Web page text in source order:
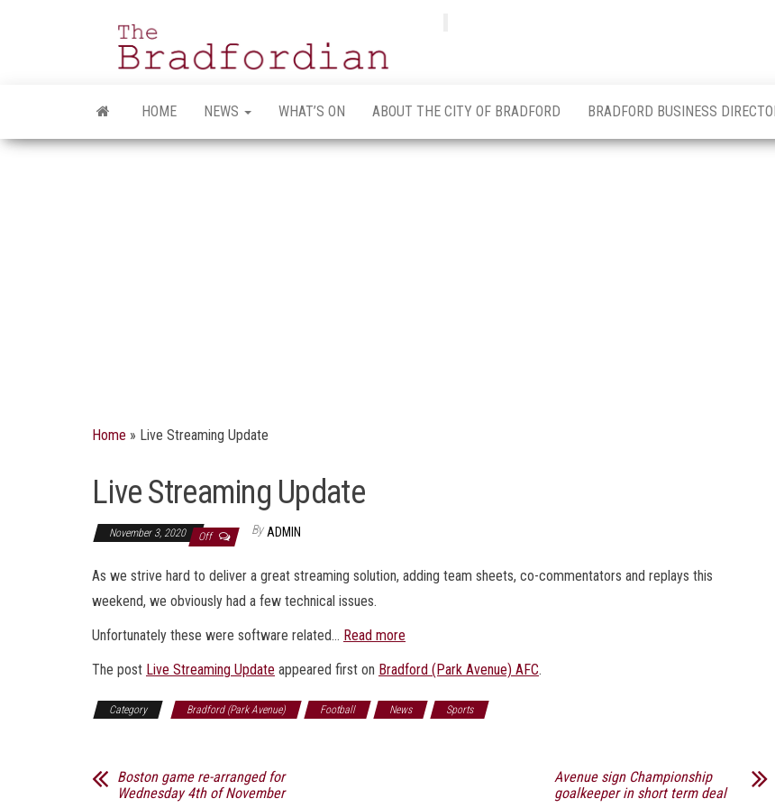
HOME NEWS WHAT’S ON ABOUT THE CITY OF BRADFORD BRADFORD BUSINESS
Home » Live Streaming Update
Live Streaming Update
November 3, 2020 Off By ADMIN
As we strive hard to deliver a great streaming solution, adding team sheets, co-commentators and replays this
weekend, we obviously had a few technical issues.
Unfortunately these were software related… Read more
The post Live Streaming Update appeared first on Bradford (Park Avenue) AFC.
Category Bradford (Park Avenue) Football News Sports
Boston game re-arranged for
Wednesday 4th of November
Avenue sign Championship
goalkeeper in short term deal